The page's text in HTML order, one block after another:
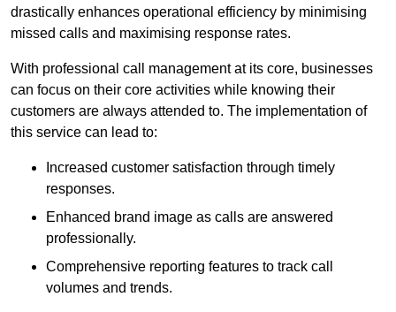
drastically enhances operational efficiency by minimising
missed calls and maximising response rates.
With professional call management at its core, businesses
can focus on their core activities while knowing their
customers are always attended to. The implementation of
this service can lead to:
Increased customer satisfaction through timely
responses.
Enhanced brand image as calls are answered
professionally.
Comprehensive reporting features to track call
volumes and trends.